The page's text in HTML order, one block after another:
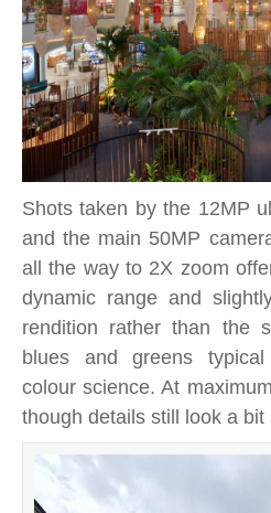
Shots taken by the 12MP
and the main 50MP
all the way to 2X zoom
dynamic range and
rendition rather than the
blues and greens
colour science. At
though details still look a bit